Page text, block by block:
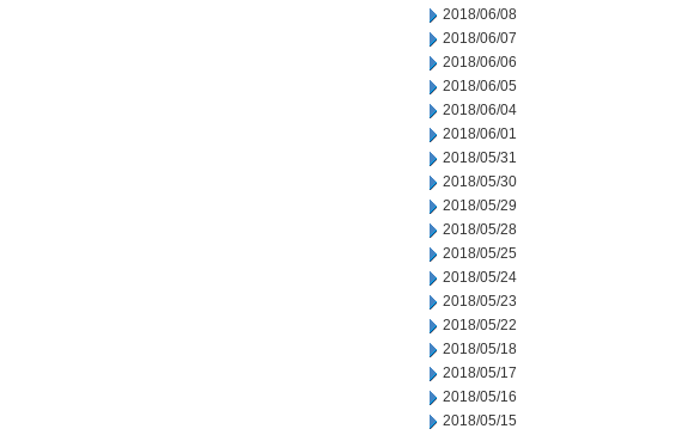
2018/06/08
2018/06/07
2018/06/06
2018/06/05
2018/06/04
2018/06/01
2018/05/31
2018/05/30
2018/05/29
2018/05/28
2018/05/25
2018/05/24
2018/05/23
2018/05/22
2018/05/18
2018/05/17
2018/05/16
2018/05/15